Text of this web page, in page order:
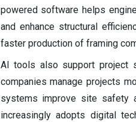
powered software helps
and enhance structural
faster production of framing
AI tools also support project
companies manage projects
systems improve site safety
increasingly adopts digital